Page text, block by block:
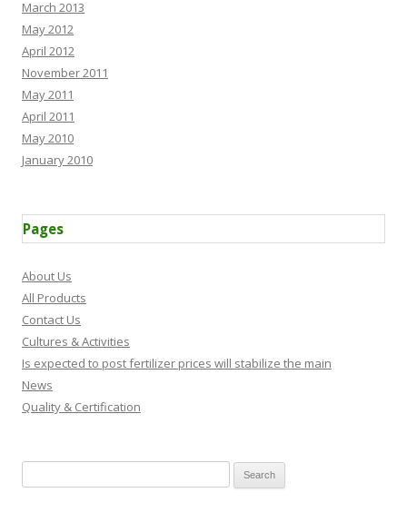
March 2013
May 2012
April 2012
November 2011
May 2011
April 2011
May 2010
January 2010
Pages
About Us
All Products
Contact Us
Cultures & Activities
Is expected to post fertilizer prices will stabilize the main
News
Quality & Certification